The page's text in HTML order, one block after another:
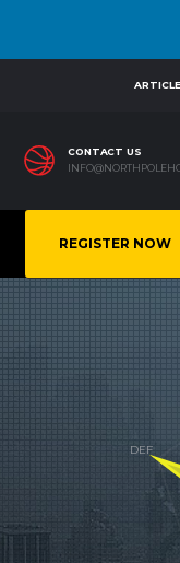
CONTACT US
REGISTER NOW